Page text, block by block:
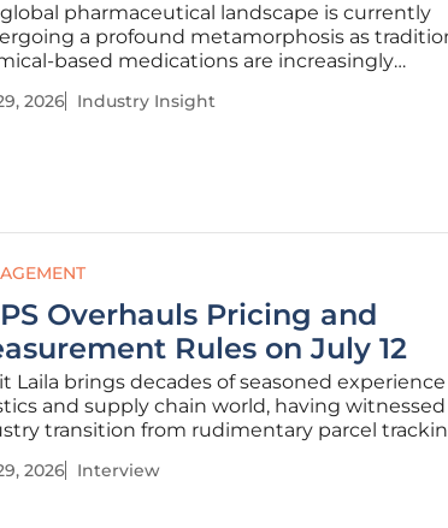
pharmaceutical landscape is currently
a profound metamorphosis as
based medications are increasingly
absolute environmental precision during
2026 Industry Insight
Overhauls Pricing and
Rules on July 12
Laila brings decades of seasoned
and supply chain world, having
transition from rudimentary parcel
we explore the impending
2026 Interview